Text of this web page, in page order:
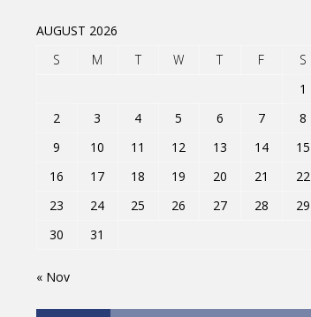
AUGUST 2026
S
M T W T F
S
1
2
3 4 5 6 7
8
9
10 11 12 13 14
15
16
17 18 19 20 21
22
23
24 25 26 27 28
29
30
31
« Nov